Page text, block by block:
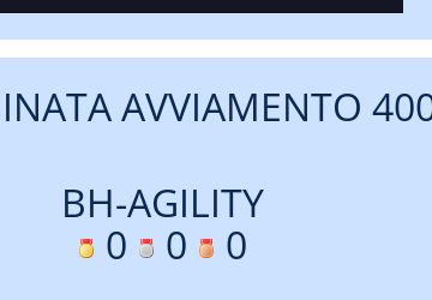
AVVIAMENTO
BH-AGILITY
0
0 0